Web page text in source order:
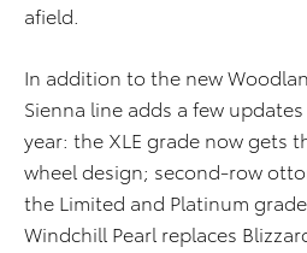
afield.
In addition to the new
Sienna line adds a few
year: the XLE grade now gets
wheel design; second-row
the Limited and Platinum
Windchill Pearl replaces